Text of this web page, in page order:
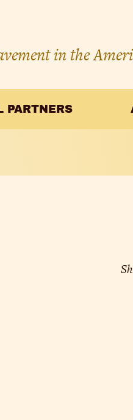
in the
PARTNERS